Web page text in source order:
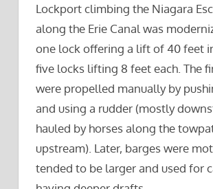
Lockport climbing the Niagara
along the Erie Canal was
one lock offering a lift of 40 feet
five locks lifting 8 feet each. The
were propelled manually by
and using a rudder (mostly
hauled by horses along the
upstream). Later, barges were
tended to be larger and used for